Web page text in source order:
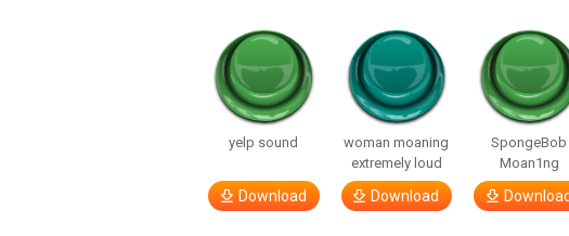
yelp sound
Download
woman moaning
extremely loud
Download
SpongeBob
Moan1ng
Download